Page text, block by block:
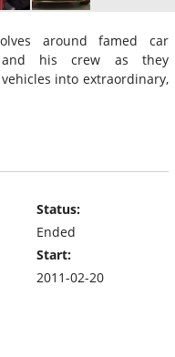
around famed car
and his crew as they
into extraordinary,
Status:
Ended
Start:
2011-02-20